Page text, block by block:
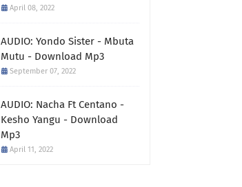
April 08, 2022
AUDIO: Yondo Sister - Mbuta
Mutu - Download Mp3
September 07, 2022
AUDIO: Nacha Ft Centano -
Kesho Yangu - Download
Mp3
April 11, 2022